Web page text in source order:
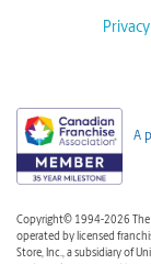
A
Copyright© 1994-2026 The
operated by licensed
Store, Inc., a subsidiary of